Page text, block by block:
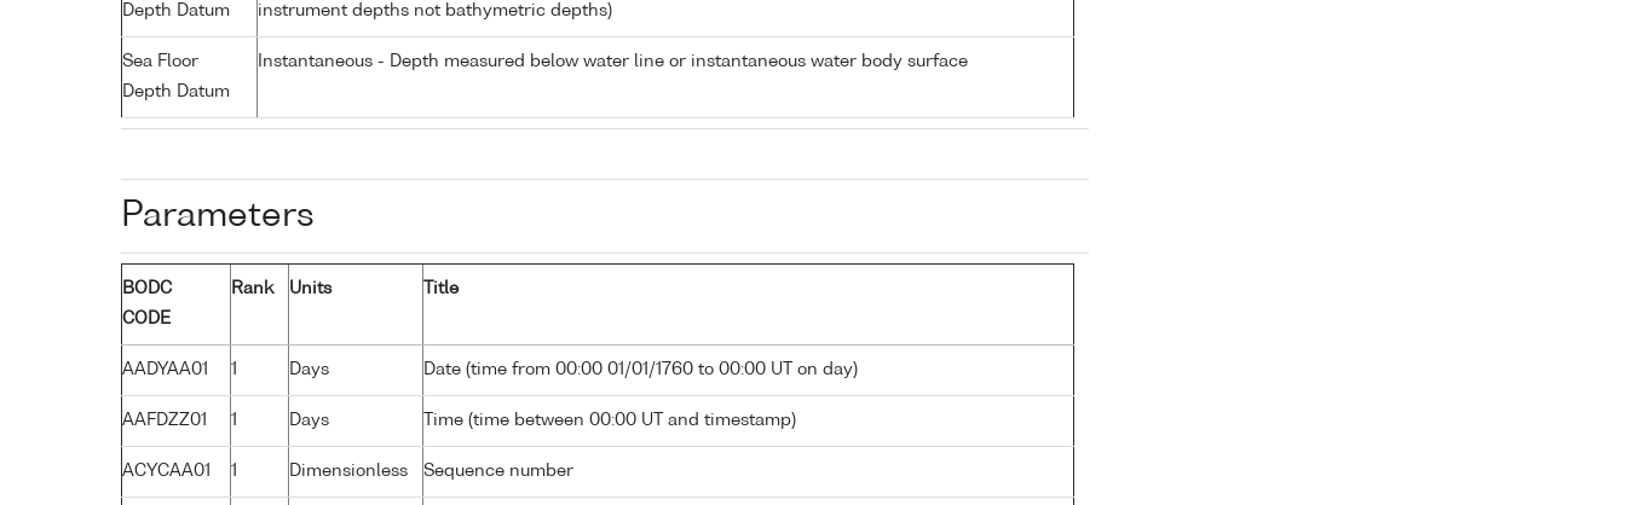
Depth Datum
instrument depths not bathymetric depths)
Sea Floor
Depth Datum
Instantaneous - Depth measured below water line or instantaneous water body surface
Parameters
BODC
CODE
Rank Units Title
AADYAA01 1 Days Date (time from 00:00 01/01/1760 to 00:00 UT on day)
AAFDZZ01 1 Days Time (time between 00:00 UT and timestamp)
ACYCAA01 1 Dimensionless Sequence number